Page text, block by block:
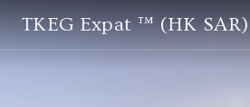
TKEG Expat ™ (HK SAR)